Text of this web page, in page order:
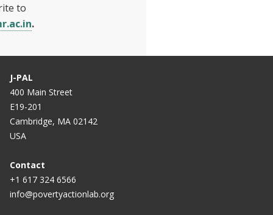
to
.
J-PAL
400 Main Street
E19-201
Cambridge, MA 02142
USA
Contact
+1 617 324 6566
info@povertyactionlab.org